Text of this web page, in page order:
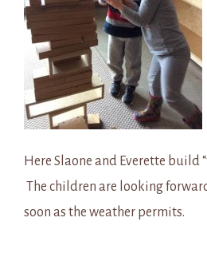
Here Slaone and Everette build
The children are looking
soon as the weather permits.